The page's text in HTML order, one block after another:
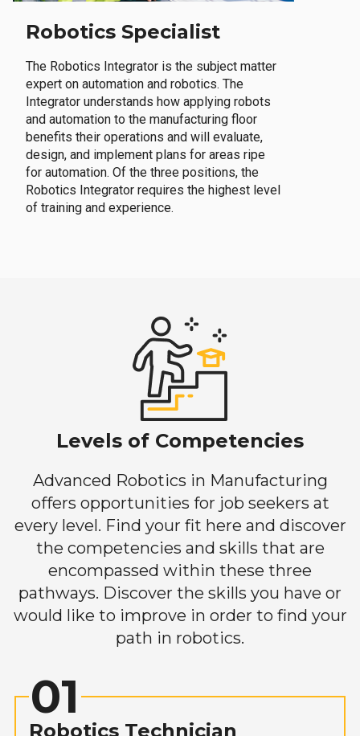
Robotics Specialist
The Robotics Integrator is the subject matter
expert on automation and robotics. The
Integrator understands how applying robots
and automation to the manufacturing floor
benefits their operations and will evaluate,
design, and implement plans for areas ripe
for automation. Of the three positions, the
Robotics Integrator requires the highest level
of training and experience.
Levels of Competencies
Advanced Robotics in Manufacturing
offers opportunities for job seekers at
every level. Find your fit here and discover
the competencies and skills that are
encompassed within these three
pathways. Discover the skills you have or
would like to improve in order to find your
path in robotics.
01
Robotics Technician